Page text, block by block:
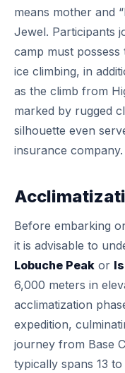
means mother and
Jewel. Participants
camp must
ice climbing, in
as the climb from
marked by rugged
silhouette even
insurance company.
Before embarking
it is advisable to
Lobuche Peak or
6,000 meters in
acclimatization
expedition,
journey from Base
typically spans 13 to